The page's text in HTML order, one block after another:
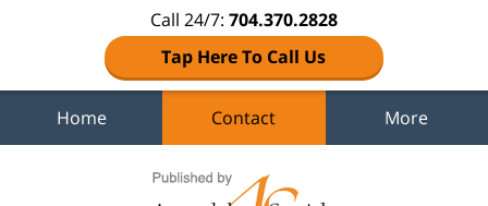
Call 24/7: 704.370.2828
Tap Here To Call Us
Home Contact More